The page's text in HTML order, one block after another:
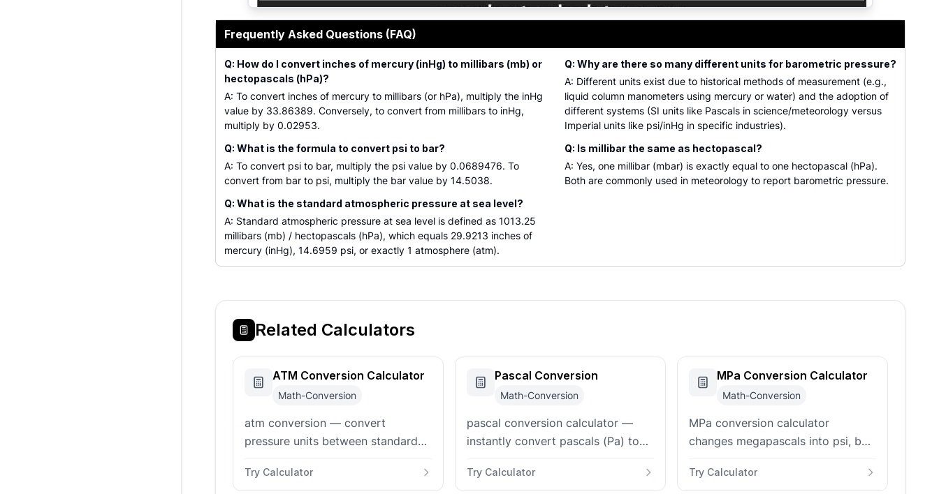
Barometric pressure conversion tool output showing hectopascals, standard atmospheres, kilopascals, psi, and inches of mercury
Frequently Asked Questions (FAQ)
Q: How do I convert inches of mercury (inHg) to millibars (mb) or
hectopascals (hPa)?
A: To convert inches of mercury to millibars (or hPa), multiply the inHg
value by 33.86389. Conversely, to convert from millibars to inHg,
multiply by 0.02953.
Q: What is the formula to convert psi to bar?
A: To convert psi to bar, multiply the psi value by 0.0689476. To
convert from bar to psi, multiply the bar value by 14.5038.
Q: What is the standard atmospheric pressure at sea level?
A: Standard atmospheric pressure at sea level is defined as 1013.25
millibars (mb) / hectopascals (hPa), which equals 29.9213 inches of
mercury (inHg), 14.6959 psi, or exactly 1 atmosphere (atm).
Q: Why are there so many different units for barometric pressure?
A: Different units exist due to historical methods of measurement (e.g.,
liquid column manometers using mercury or water) and the adoption of
different systems (SI units like Pascals in science/meteorology versus
Imperial units like psi/inHg in specific industries).
Q: Is millibar the same as hectopascal?
A: Yes, one millibar (mbar) is exactly equal to one hectopascal (hPa).
Both are commonly used in meteorology to report barometric pressure.
Related Calculators
ATM Conversion Calculator
Math-Conversion
atm conversion — convert
pressure units between standard
(Pa), kilopascals (kPa), bar, psi,
Try Calculator
Pascal Conversion
Math-Conversion
pascal conversion calculator —
instantly convert pascals (Pa) to
and Torr with bidirectional inputs
Try Calculator
MPa Conversion Calculator
Math-Conversion
MPa conversion calculator
changes megapascals into psi, bar,
torr, and N/mm² stress units.
Try Calculator